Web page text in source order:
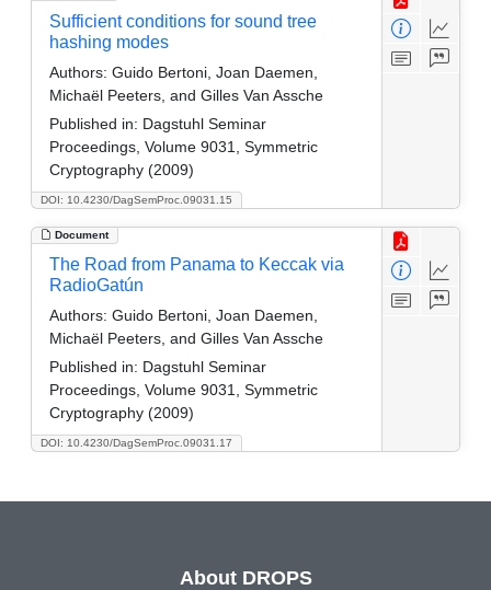
DOI: 10.4230/DagSemProc.09031.15
Sufficient conditions for sound tree
hashing modes
Authors: Guido Bertoni, Joan Daemen,
Michaël Peeters, and Gilles Van Assche
Published in: Dagstuhl Seminar
Proceedings, Volume 9031, Symmetric
Cryptography (2009)
Document
DOI: 10.4230/DagSemProc.09031.17
The Road from Panama to Keccak via
RadioGatún
Authors: Guido Bertoni, Joan Daemen,
Michaël Peeters, and Gilles Van Assche
Published in: Dagstuhl Seminar
Proceedings, Volume 9031, Symmetric
Cryptography (2009)
About DROPS